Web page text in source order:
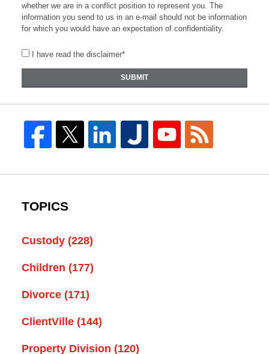
whether we are in a conflict position to represent you. The
information you send to us in an e-mail should not be information
for which you would have an expectation of confidentiality.
I have read the disclaimer*
SUBMIT
TOPICS
Custody (228)
Children (177)
Divorce (171)
ClientVille (144)
Property Division (120)